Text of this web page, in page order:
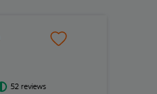
52 reviews